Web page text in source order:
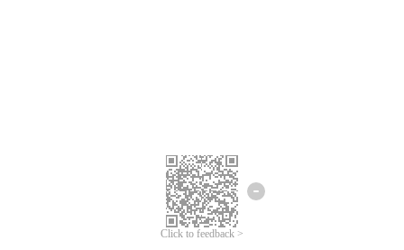
Click to feedback >